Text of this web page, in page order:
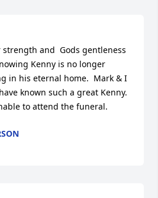
and  Gods gentleness
Kenny is no longer
in his eternal home.  Mark & I
known such a great Kenny.
to attend the funeral.